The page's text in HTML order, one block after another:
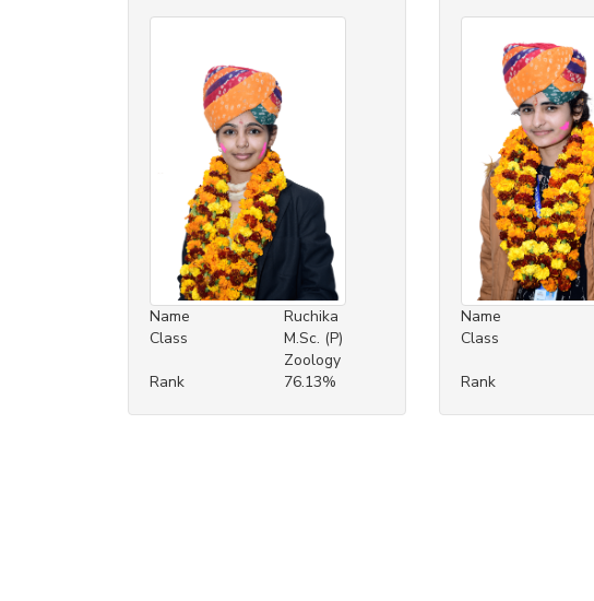
Name
Ruchika
Class
M.Sc. (P)
Zoology
Rank
76.13%
Name
Class
Rank